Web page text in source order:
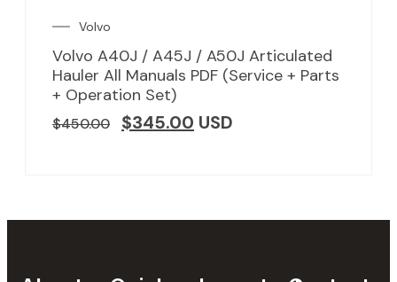
Volvo
Volvo A40J / A45J / A50J Articulated
Hauler All Manuals PDF (Service + Parts
+ Operation Set)
$450.00 $345.00 USD